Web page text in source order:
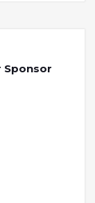
Sponsor